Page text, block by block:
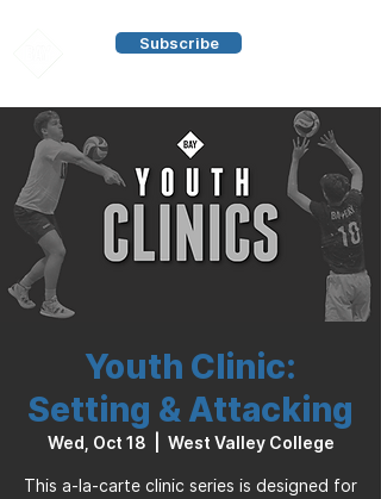
Subscribe
Youth Clinic:
Setting & Attacking
Wed, Oct 18 West Valley College
This a-la-carte clinic series is designed for